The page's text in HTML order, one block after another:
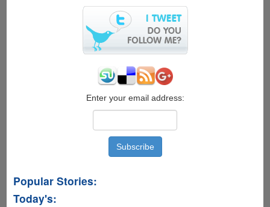
'Lady
Enter your email address:
Popular Stories:
Today's: